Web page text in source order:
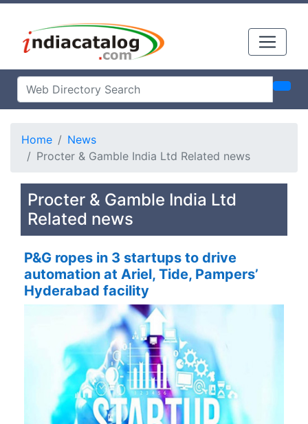
Home
News
Procter & Gamble India Ltd Related news
Procter & Gamble India Ltd
Related news
P&G ropes in 3 startups to drive
automation at Ariel, Tide, Pampers’
Hyderabad facility